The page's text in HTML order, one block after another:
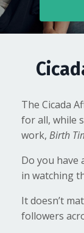
The Cicada
for all, while
work, Birth
Do you have
in watching
It doesn’t
followers